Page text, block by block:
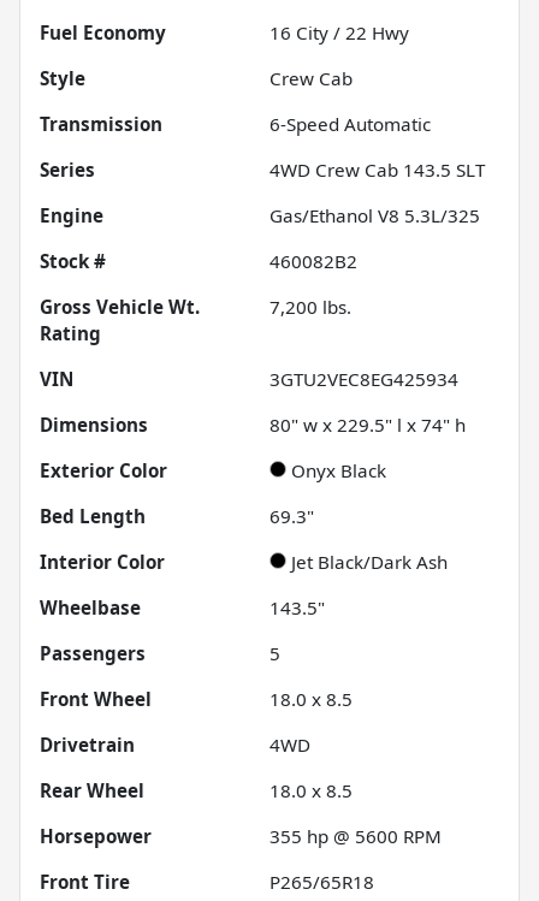
Fuel Economy
16 City / 22 Hwy
Style
Crew Cab
Transmission
6-Speed Automatic
Series
4WD Crew Cab 143.5 SLT
Engine
Gas/Ethanol V8 5.3L/325
Stock #
460082B2
Gross Vehicle Wt.
Rating
7,200 lbs.
VIN
3GTU2VEC8EG425934
Dimensions
80" w x 229.5" l x 74" h
Exterior Color
Onyx Black
Bed Length
69.3"
Interior Color
Jet Black/Dark Ash
Wheelbase
143.5"
Passengers
5
Front Wheel
18.0 x 8.5
Drivetrain
4WD
Rear Wheel
18.0 x 8.5
Horsepower
355 hp @ 5600 RPM
Front Tire
P265/65R18